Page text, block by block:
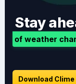
Stay
of weather
Download Clime